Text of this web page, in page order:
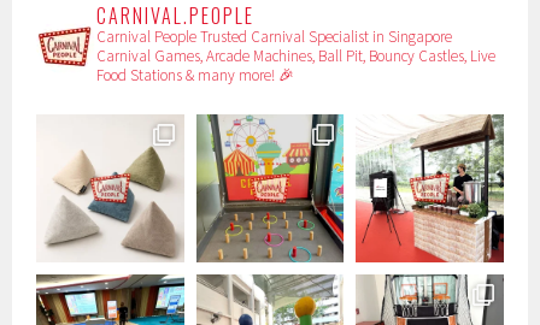
CARNIVAL.PEOPLE
Carnival PeopleTrusted Carnival Specialist in Singapore
Carnival Games, Arcade Machines, Ball Pit, Bouncy Castles, Live
Food Stations & many more! 🎉